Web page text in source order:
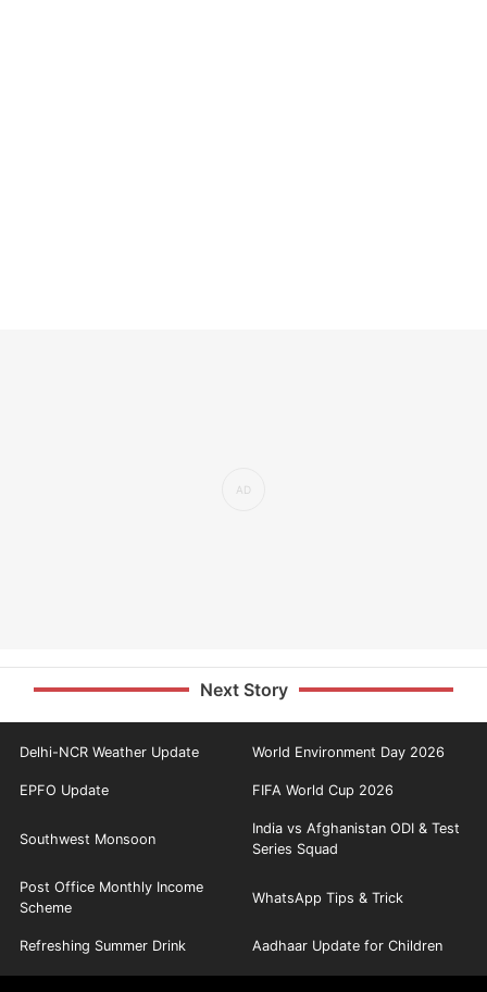
Next Story
Delhi-NCR Weather Update World Environment Day 2026
EPFO Update FIFA World Cup 2026
Southwest Monsoon
India vs Afghanistan ODI & Test
Series Squad
Post Office Monthly Income
Scheme
WhatsApp Tips & Trick
Refreshing Summer Drink Aadhaar Update for Children